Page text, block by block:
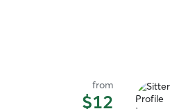
from
$12